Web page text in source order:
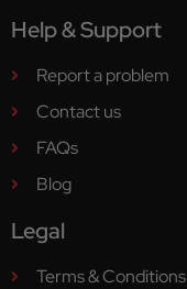
Help & Support
Report a problem
Contact us
FAQs
Blog
Legal
Terms & Conditions